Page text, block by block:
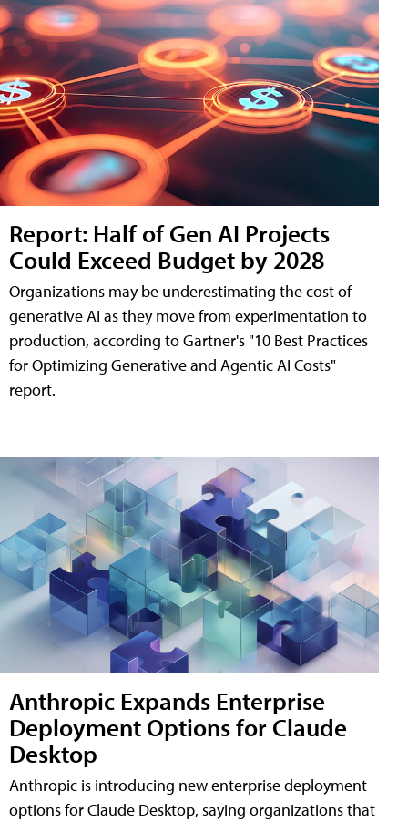
Report: Half of Gen AI Projects
Could Exceed Budget by 2028
Organizations may be underestimating the cost of
generative AI as they move from experimentation to
production, according to Gartner's "10 Best Practices
for Optimizing Generative and Agentic AI Costs"
report.
Anthropic Expands Enterprise
Deployment Options for Claude
Desktop
Anthropic is introducing new enterprise deployment
options for Claude Desktop, saying organizations that